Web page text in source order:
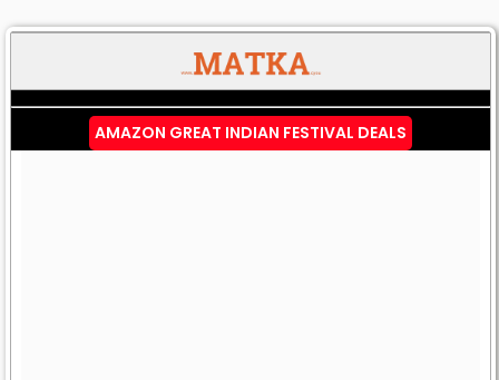
AMAZON GREAT INDIAN FESTIVAL DEALS